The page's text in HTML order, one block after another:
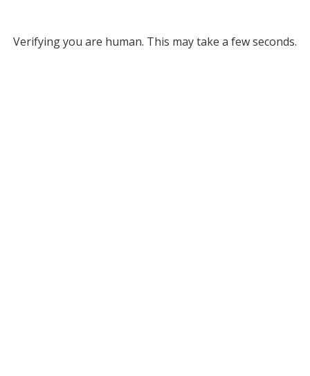
Verifying you are human. This may take a few seconds.